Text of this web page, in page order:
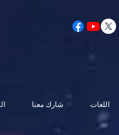
شارك معنا اللغات